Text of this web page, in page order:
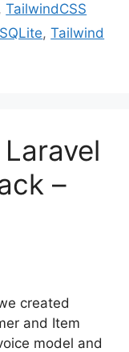
TailwindCSS
SQLite,Tailwind
–
created
and Item
model and